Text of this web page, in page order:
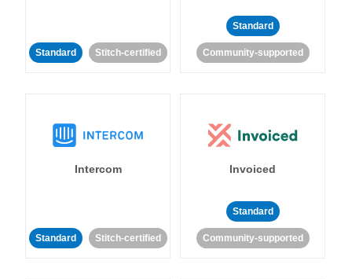
Standard Stitch-certified
Standard
Community-supported
Intercom
Standard Stitch-certified
Invoiced
Standard
Community-supported